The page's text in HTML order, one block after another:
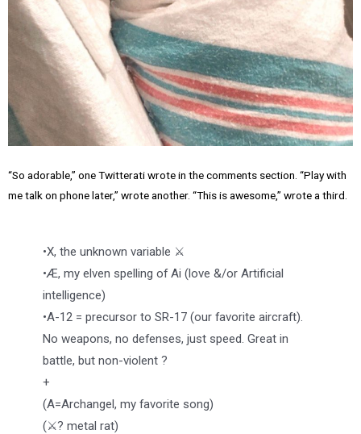
“So adorable,” one Twitterati wrote in the comments section. “Play with
me talk on phone later,” wrote another. “This is awesome,” wrote a third.
•X, the unknown variable ⚔️
•Æ, my elven spelling of Ai (love &/or Artificial
intelligence)
•A-12 = precursor to SR-17 (our favorite aircraft).
No weapons, no defenses, just speed. Great in
battle, but non-violent ?
+
(A=Archangel, my favorite song)
(⚔️? metal rat)